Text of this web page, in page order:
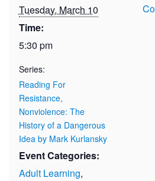
Tuesday, March 10
Time:
5:30 pm
Series:
Reading For
Resistance,
Nonviolence: The
History of a Dangerous
Idea by Mark Kurlansky
Event Categories:
Adult Learning,